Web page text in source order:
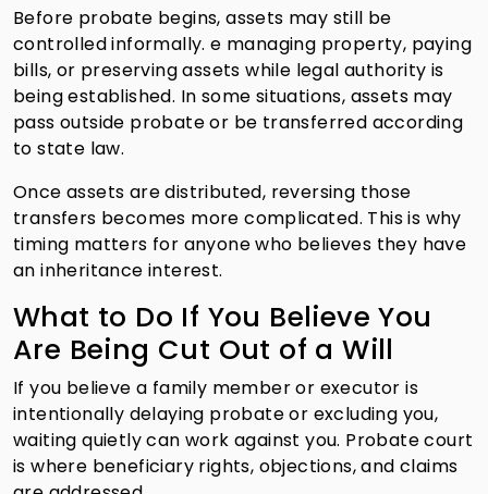
Before probate begins, assets may still be
controlled informally. e managing property, paying
bills, or preserving assets while legal authority is
being established. In some situations, assets may
pass outside probate or be transferred according
to state law.
Once assets are distributed, reversing those
transfers becomes more complicated. This is why
timing matters for anyone who believes they have
an inheritance interest.
What to Do If You Believe You
Are Being Cut Out of a Will
If you believe a family member or executor is
intentionally delaying probate or excluding you,
waiting quietly can work against you. Probate court
is where beneficiary rights, objections, and claims